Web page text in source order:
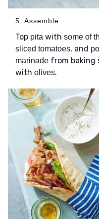
5. Assemble
Top pita with some of
sliced tomatoes, and
marinade from baking
with olives.